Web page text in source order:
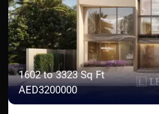
1602 to 3323 Sq Ft
AED3200000